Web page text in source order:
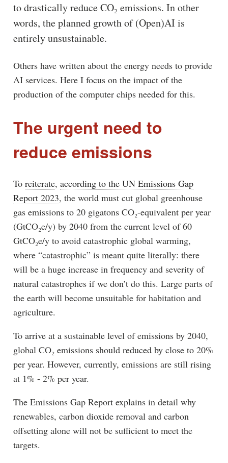
to drastically reduce CO₂ emissions. In other
words, the planned growth of (Open)AI is
entirely unsustainable.
Others have written about the energy needs to provide
AI services. Here I focus on the impact of the
production of the computer chips needed for this.
The urgent need to
reduce emissions
To reiterate, according to the UN Emissions Gap
Report 2023, the world must cut global greenhouse
gas emissions to 20 gigatons CO₂-equivalent per year
(GtCO₂e/y) by 2040 from the current level of 60
GtCO₂e/y to avoid catastrophic global warming,
where “catastrophic” is meant quite literally: there
will be a huge increase in frequency and severity of
natural catastrophes if we don’t do this. Large parts of
the earth will become unsuitable for habitation and
agriculture.
To arrive at a sustainable level of emissions by 2040,
global CO₂ emissions should reduced by close to 20%
per year. However, currently, emissions are still rising
at 1% - 2% per year.
The Emissions Gap Report explains in detail why
renewables, carbon dioxide removal and carbon
offsetting alone will not be sufficient to meet the
targets.